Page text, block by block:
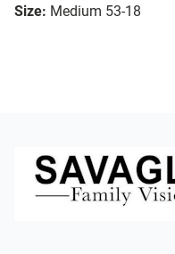
Size: Medium 53-18